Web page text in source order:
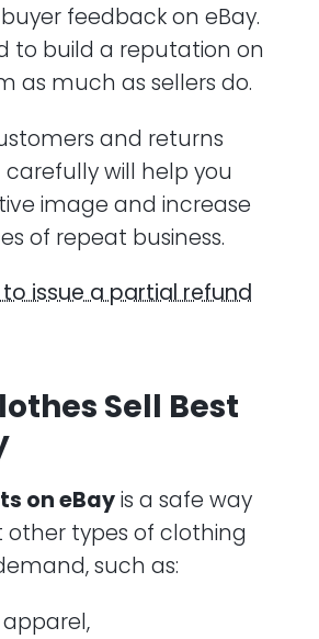
feedback on eBay.
to build a reputation on
as much as sellers do.
and returns
will help you
image and increase
of repeat business.
issue a partial refund
Sell Best
on eBayis a safe way
other types of clothing
such as: